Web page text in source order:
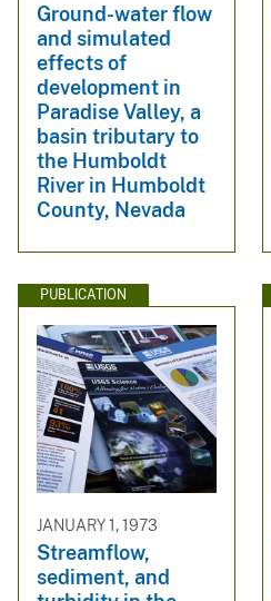
Ground-water flow
and simulated
effects of
development in
Paradise Valley, a
basin tributary to
the Humboldt
River in Humboldt
County, Nevada
PUBLICATION
JANUARY 1, 1973
Streamflow,
sediment, and